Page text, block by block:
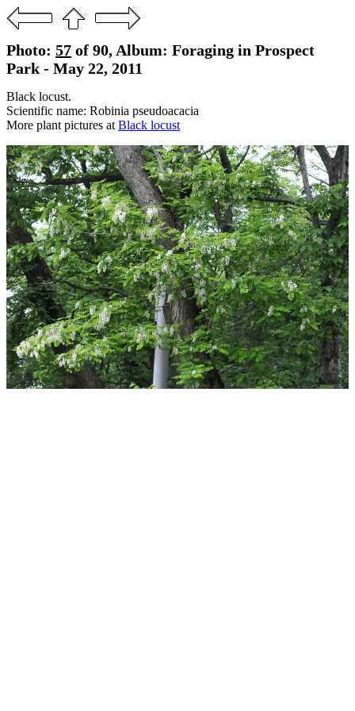
Photo: 57 of 90, Album: Foraging in Prospect
Park - May 22, 2011
Black locust.
Scientific name: Robinia pseudoacacia
More plant pictures at Black locust